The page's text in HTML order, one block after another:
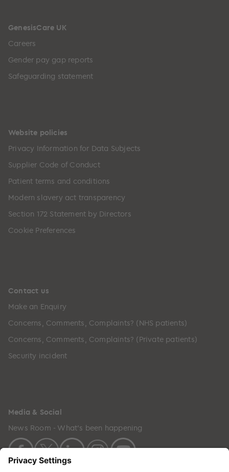
GenesisCare UK
Careers
Gender pay gap reports
Safeguarding statement
Website policies
Privacy Information for Data Subjects
Supplier Code of Conduct
Patient terms and conditions
Modern slavery act transparency
Section 172 Statement by Directors
Cookie Preferences
Contact us
Make an Enquiry
Concerns, Comments, Complaints? (NHS patients)
Concerns, Comments, Complaints? (Private patients)
Security incident
Media & Social
News Room - What's been happening